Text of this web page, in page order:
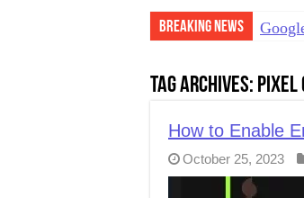
Breaking News
How
How
How
Tag Archives: Pixel
How to Enable
October 25, 2023